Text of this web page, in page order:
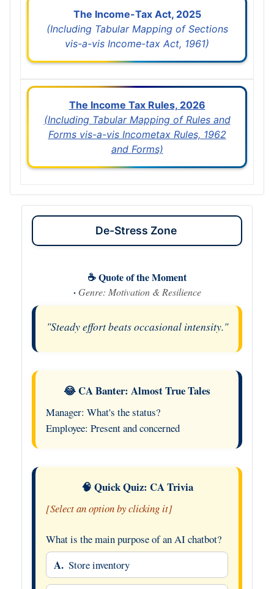
The Income-Tax Act, 2025
(Including Tabular Mapping of Sections
vis-a-vis Income-tax Act, 1961)
The Income Tax Rules, 2026
(Including Tabular Mapping of Rules and
Forms vis-a-vis Incometax Rules, 1962
and Forms)
De-Stress Zone
☕ Quote of the Moment
· Genre: Motivation & Resilience
"Steady effort beats occasional intensity."
😂 CA Banter: Almost True Tales
Manager: What's the status?
Employee: Present and concerned
🧠 Quick Quiz: CA Trivia
[Select an option by clicking it]
What is the main purpose of an AI chatbot?
A. Store inventory